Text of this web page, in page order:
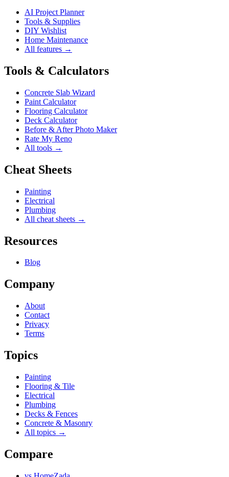
AI Project Planner
Tools & Supplies
DIY Wishlist
Home Maintenance
All features →
Tools & Calculators
Concrete Slab Wizard
Paint Calculator
Flooring Calculator
Deck Calculator
Before & After Photo Maker
Rate My Reno
All tools →
Cheat Sheets
Painting
Electrical
Plumbing
All cheat sheets →
Resources
Blog
Company
About
Contact
Privacy
Terms
Topics
Painting
Flooring & Tile
Electrical
Plumbing
Decks & Fences
Concrete & Masonry
All topics →
Compare